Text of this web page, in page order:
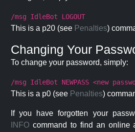
/msg IdleBot LOGOUT
This is a p20 (see Penalties)
Changing Your
To change your password, simply:
/msg IdleBot NEWPASS <new
This is a p0 (see Penalties)
If you have forgotten your
INFO command to find an online